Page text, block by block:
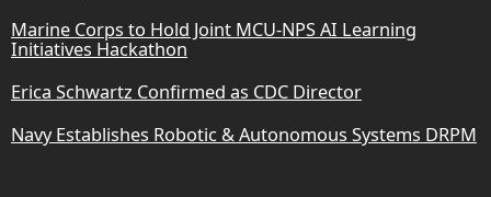
Marine Corps to Hold Joint MCU-NPS AI Learning
Initiatives Hackathon
Erica Schwartz Confirmed as CDC Director
Navy Establishes Robotic & Autonomous Systems DRPM